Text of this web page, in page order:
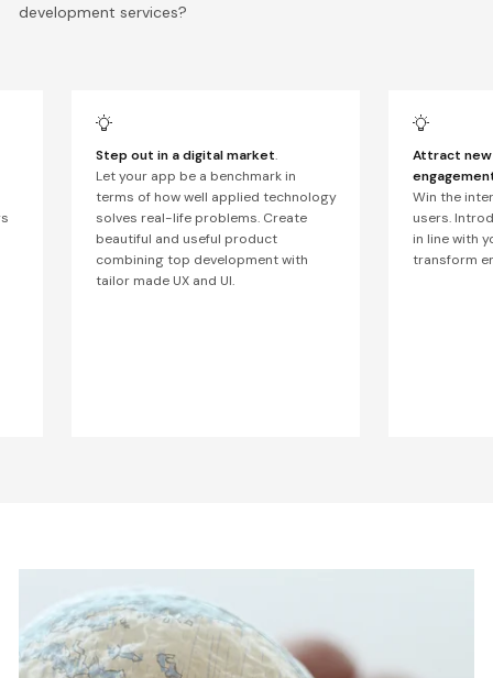
development services?
Step out in a digital market.
Let your app be a benchmark in
terms of how well applied technology
solves real-life problems. Create
beautiful and useful product
combining top development with
tailor made UX and UI.
Attract
Win the
users.
in line with
transform